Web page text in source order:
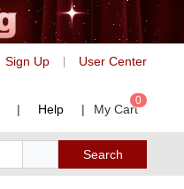
Sign Up User Center
| Help | My Cart
0
Search